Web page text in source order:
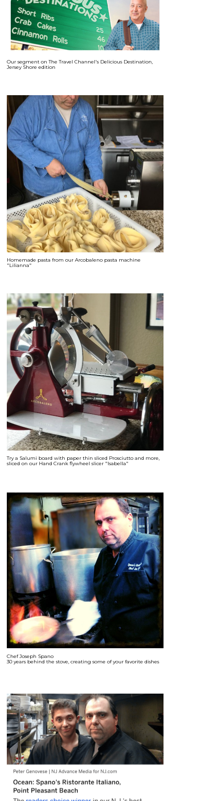
Our segment on The Travel Channel's Delicious Destination,
Jersey Shore edition
Homemade pasta from our Arcobaleno pasta machine
"Lilianna"
Try a Salumi board with paper thin sliced Prosciutto and more,
sliced on our Hand Crank flywheel slicer "Isabella"
Chef Joseph Spano
30 years behind the stove, creating some of your favorite dishes